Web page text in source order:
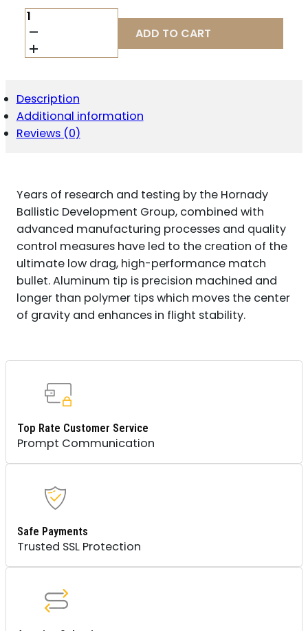
HORNADY
2638
A-
TIP
CREEDMOOR
.264
153
GR
PER
BOX/
10
CASE
QUANTITY
ADD TO CART
Description
Additional information
Reviews (0)
Years of research and testing by the Hornady
Ballistic Development Group, combined with
advanced manufacturing processes and quality
control measures have led to the creation of the
ultimate low drag, high-performance match
bullet. Aluminum tip is precision machined and
longer than polymer tips which moves the center
of gravity and enhances in flight stability.
Top Rate Customer Service
Prompt Communication
Safe Payments
Trusted SSL Protection